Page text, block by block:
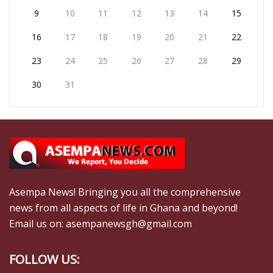
9 10 11 12 13 14 15
16 17 18 19 20 21 22
23 24 25 26 27 28 29
30 31
Asempa News! Bringing you all the comprehensive
news from all aspects of life in Ghana and beyond!
Email us on: asempanewsgh@gmail.com
FOLLOW US: